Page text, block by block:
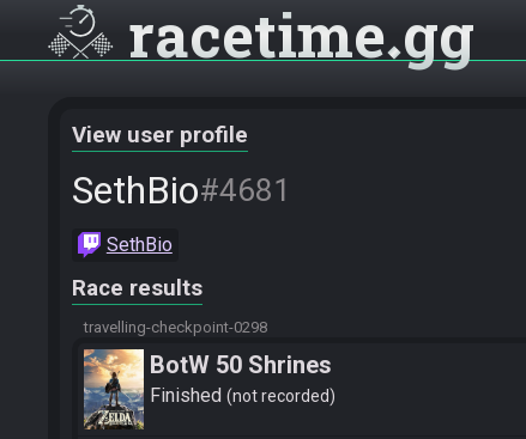
racetime gg
View user profile
SethBio#4681
SethBio
Race results
travelling-checkpoint-0298
BotW 50 Shrines
Finished not recorded